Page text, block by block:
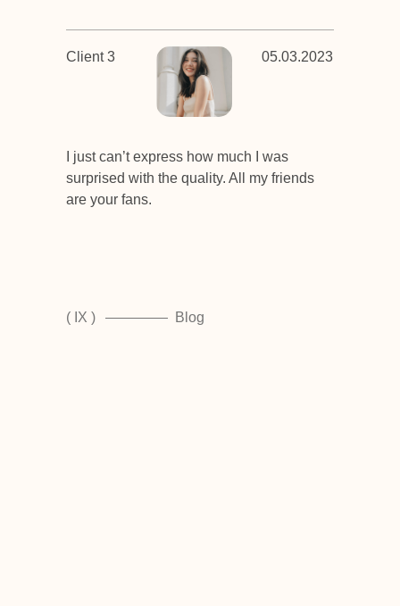
I just can’t express how much I was
surprised with the quality. All my friends
are your fans.
05.03.2023
Client 3
( IX ) Blog